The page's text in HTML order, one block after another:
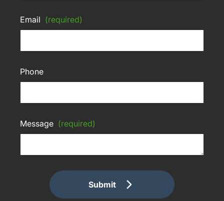
Email (required)
Phone
Message (required)
Submit